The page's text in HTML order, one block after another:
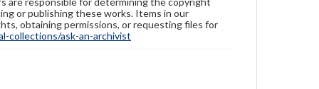
or publishing these works. Items in our
obtaining permissions, or requesting files for
collections/ask-an-archivist